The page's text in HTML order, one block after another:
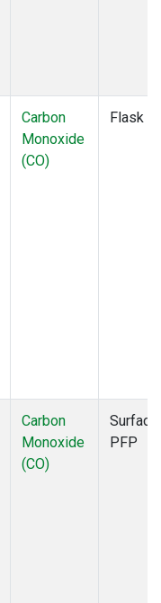
Carbon
Monoxide
(CO)
Flask
Carbon
Monoxide
(CO)
Surface
PFP